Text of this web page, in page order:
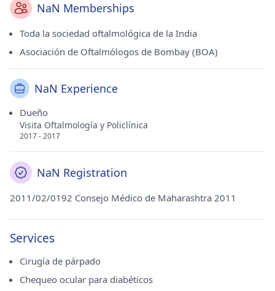
NaN Memberships
Toda la sociedad oftalmológica de la India
Asociación de Oftalmólogos de Bombay (BOA)
NaN Experience
Dueño
Visita Oftalmología y Policlínica
2017 - 2017
NaN Registration
2011/02/0192 Consejo Médico de Maharashtra 2011
Services
Cirugía de párpado
Chequeo ocular para diabéticos